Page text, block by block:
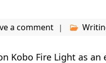
a comment
Kobo Fire Light as